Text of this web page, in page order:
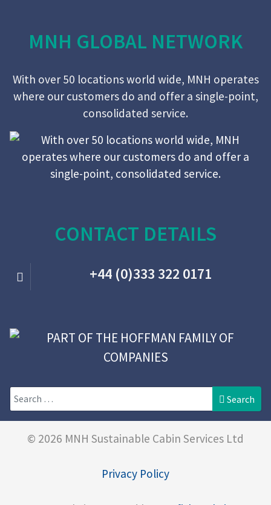
MNH GLOBAL NETWORK
With over 50 locations world wide, MNH operates
where our customers do and offer a single-point,
consolidated service.
CONTACT DETAILS
+44 (0)333 322 0171
Search Search
© 2026 MNH Sustainable Cabin Services Ltd
Privacy Policy